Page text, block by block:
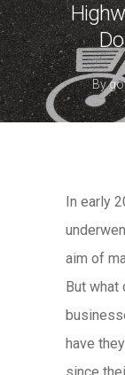
By
In early
aim of
But what
have